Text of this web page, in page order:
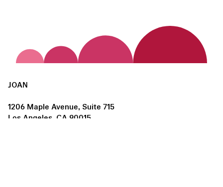
JOAN
1206 Maple Avenue, Suite 715
Los Angeles, CA 90015